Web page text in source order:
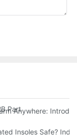
Partner for High-
Anywhere:
Gloves Protect
Insoles Safe?